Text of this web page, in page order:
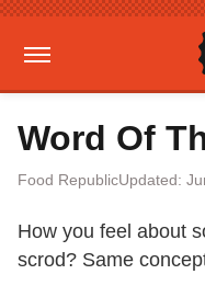
Word Of
Food RepublicUpdated:
How you feel about
scrod? Same